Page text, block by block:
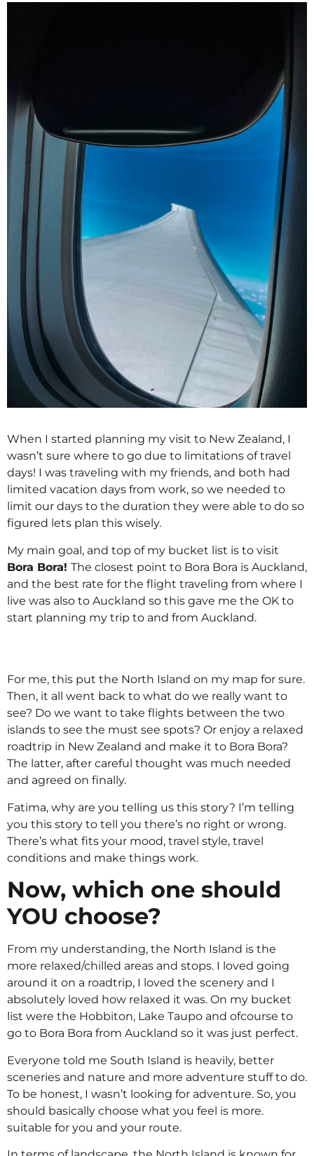
When I started planning my visit to New Zealand, I
wasn’t sure where to go due to limitations of travel
days! I was traveling with my friends, and both had
limited vacation days from work, so we needed to
limit our days to the duration they were able to do so
figured lets plan this wisely.
My main goal, and top of my bucket list is to visit
Bora Bora! The closest point to Bora Bora is Auckland,
and the best rate for the flight traveling from where I
live was also to Auckland so this gave me the OK to
start planning my trip to and from Auckland.
For me, this put the North Island on my map for sure.
Then, it all went back to what do we really want to
see? Do we want to take flights between the two
islands to see the must see spots? Or enjoy a relaxed
roadtrip in New Zealand and make it to Bora Bora?
The latter, after careful thought was much needed
and agreed on finally.
Fatima, why are you telling us this story? I’m telling
you this story to tell you there’s no right or wrong.
There’s what fits your mood, travel style, travel
conditions and make things work.
Now, which one should
YOU choose?
From my understanding, the North Island is the
more relaxed/chilled areas and stops. I loved going
around it on a roadtrip, I loved the scenery and I
absolutely loved how relaxed it was. On my bucket
list were the Hobbiton, Lake Taupo and ofcourse to
go to Bora Bora from Auckland so it was just perfect.
Everyone told me South Island is heavily, better
sceneries and nature and more adventure stuff to do.
To be honest, I wasn’t looking for adventure. So, you
should basically choose what you feel is more.
suitable for you and your route.